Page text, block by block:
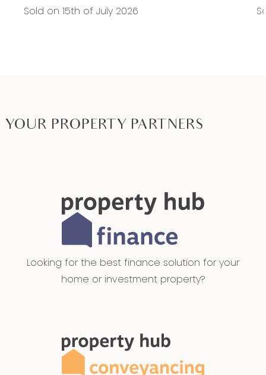
Sold on 15th of July 2026
YOUR PROPERTY PARTNERS
Looking for the best finance solution for your
home or investment property?